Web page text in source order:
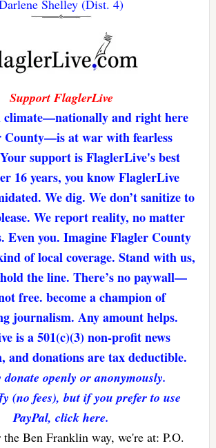
Shelley (Dist. 4)
Support FlaglerLive
climate—nationally and right here
County—is at war with fearless
support is FlaglerLive's best
16 years, you know FlaglerLive
We dig. We don’t sanitize to
We report reality, no matter
Even you. Imagine Flagler County
of local coverage. Stand with us,
the line. There’s no paywall—
free. become a champion of
journalism. Any amount helps.
is a 501(c)(3) non-profit news
and donations are tax deductible.
donate openly or anonymously.
(no fees), but if you prefer to use
PayPal, click here.
Ben Franklin way, we're at: P.O.